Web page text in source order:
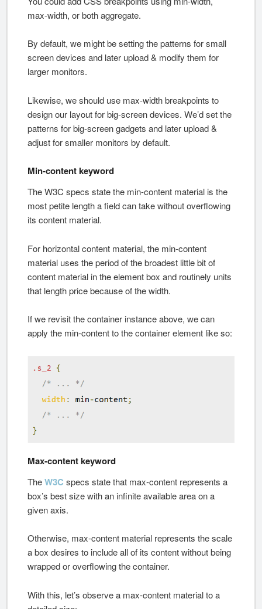
max-width, or both aggregate.
By default, we might be setting the patterns for small
screen devices and later upload & modify them for
larger monitors.
Likewise, we should use max-width breakpoints to
design our layout for big-screen devices. We’d set the
patterns for big-screen gadgets and later upload &
adjust for smaller monitors by default.
Min-content keyword
The W3C specs state the min-content material is the
most petite length a field can take without overflowing
its content material.
For horizontal content material, the min-content
material uses the period of the broadest little bit of
content material in the element box and routinely units
that length price because of the width.
If we revisit the container instance above, we can
apply the min-content to the container element like so:
Max-content keyword
TheW3C specs state that max-content represents a
box’s best size with an infinite available area on a
given axis.
Otherwise, max-content material represents the scale
a box desires to include all of its content without being
wrapped or overflowing the container.
With this, let’s observe a max-content material to a